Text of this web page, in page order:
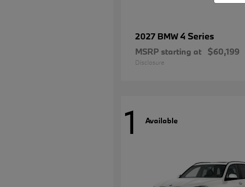
2027 BMW4 Series
MSRP starting at $60,199
Disclosure
1 Available